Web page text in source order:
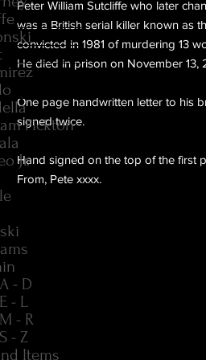
Peter William Sutcliffe who later
was a British serial killer known as
convicted in 1981 of murdering 13
He died in prison on November 13,
One page handwritten letter to his
signed twice.
Hand signed on the top of the first
From, Pete xxxx.
Pickton
Jr.
- D
- L
- R
- Z
Items